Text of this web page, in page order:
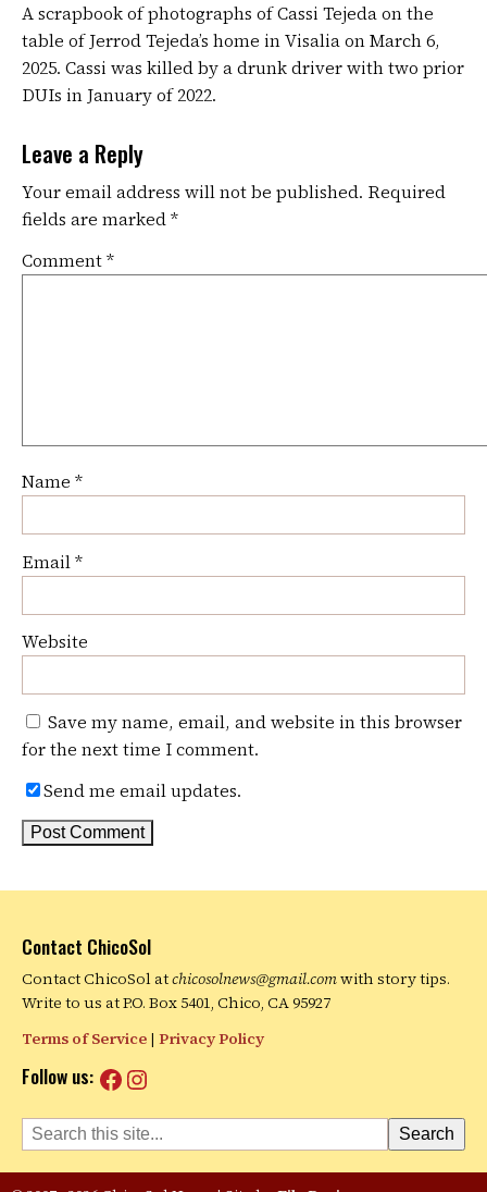
A scrapbook of photographs of Cassi Tejeda on the
table of Jerrod Tejeda’s home in Visalia on March 6,
2025. Cassi was killed by a drunk driver with two prior
DUIs in January of 2022.
Leave a Reply
Your email address will not be published. Required
fields are marked*
Comment*
Name *
Email*
Website
Save my name, email, and website in this browser
for the next time I comment.
Send me email updates.
Contact ChicoSol
Contact ChicoSol atchicosolnews@gmail.comwith story tips.
Write to us at P.O. Box 5401, Chico, CA 95927
Terms of Service | Privacy Policy
Follow us: Facebook
Instagram
Search